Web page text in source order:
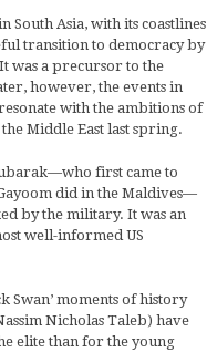
South Asia, with its coastlines
transition to democracy by
was a precursor to the
however, the events in
with the ambitions of
Middle East last spring.
first came to
did in the Maldives—
by the military. It was an
well-informed US
Swan’ moments of history
Nicholas Taleb) have
elite than for the young